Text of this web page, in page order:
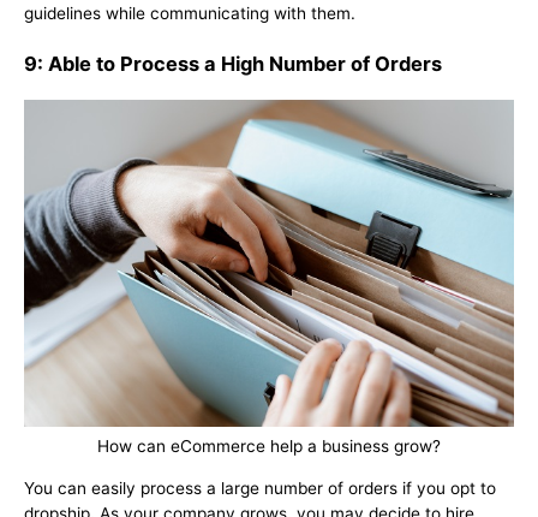
guidelines while communicating with them.
9: Able to Process a High Number of Orders
How can eCommerce help a business grow?
You can easily process a large number of orders if you opt to